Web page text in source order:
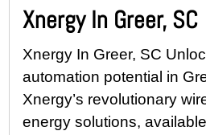
Xnergy In Greer, SC
Xnergy In Greer, SC
automation potential in
Xnergy’s revolutionary
energy solutions,